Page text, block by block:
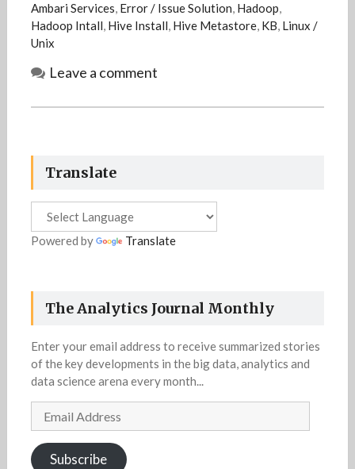
Ambari Services, Error / Issue Solution, Hadoop,
Hadoop Intall, Hive Install, Hive Metastore, KB, Linux /
Unix
Leave a comment
Translate
Powered by Translate
The Analytics Journal Monthly
Enter your email address to receive summarized stories
of the key developments in the big data, analytics and
data science arena every month...
Subscribe